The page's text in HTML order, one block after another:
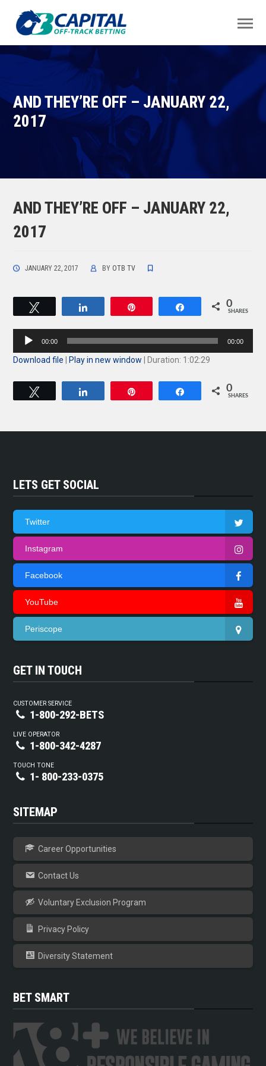
AND THEY’RE OFF – JANUARY 22,
2017
AND THEY’RE OFF – JANUARY 22,
2017
JANUARY 22, 2017 BY OTB TV
Share 0
SHARES
Audio
00:00 00:00
Download file Play in new window Duration: 1:02:29
Share 0
SHARES
LETS GET SOCIAL
Twitter
Instagram
Facebook
YouTube
Periscope
GET IN TOUCH
CUSTOMER SERVICE
1-800-292-BETS
LIVE OPERATOR
1-800-342-4287
TOUCH TONE
1- 800-233-0375
SITEMAP
Career Opportunities
Contact Us
Voluntary Exclusion Program
Privacy Policy
Diversity Statement
BET SMART